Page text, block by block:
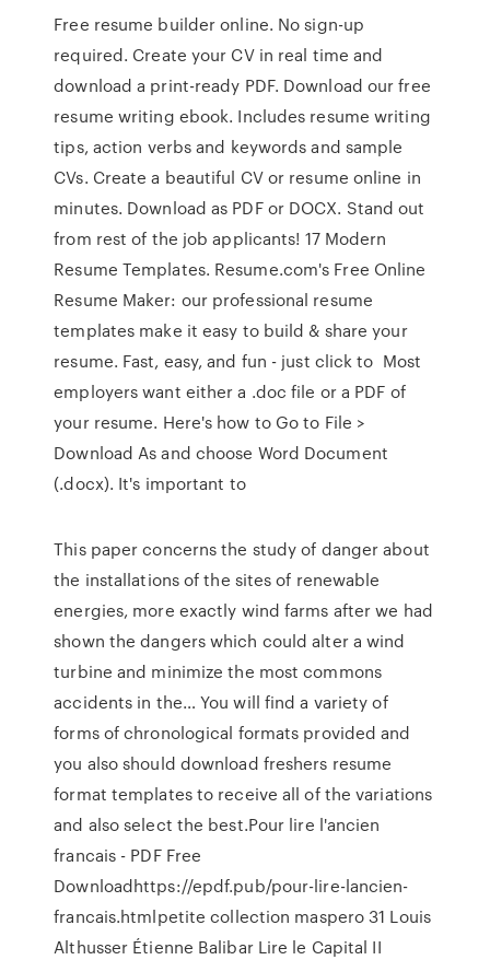
Free resume builder online. No sign-up
required. Create your CV in real time and
download a print-ready PDF. Download our free
resume writing ebook. Includes resume writing
tips, action verbs and keywords and sample
CVs. Create a beautiful CV or resume online in
minutes. Download as PDF or DOCX. Stand out
from rest of the job applicants! 17 Modern
Resume Templates. Resume.com's Free Online
Resume Maker: our professional resume
templates make it easy to build & share your
resume. Fast, easy, and fun - just click to Most
employers want either a .doc file or a PDF of
your resume. Here's how to Go to File >
Download As and choose Word Document
(.docx). It's important to
This paper concerns the study of danger about
the installations of the sites of renewable
energies, more exactly wind farms after we had
shown the dangers which could alter a wind
turbine and minimize the most commons
accidents in the… You will find a variety of
forms of chronological formats provided and
you also should download freshers resume
format templates to receive all of the variations
and also select the best.Pour lire l'ancien
francais - PDF Free
Downloadhttps://epdf.pub/pour-lire-lancien-
francais.htmlpetite collection maspero 31 Louis
Althusser Étienne Balibar Lire le Capital II